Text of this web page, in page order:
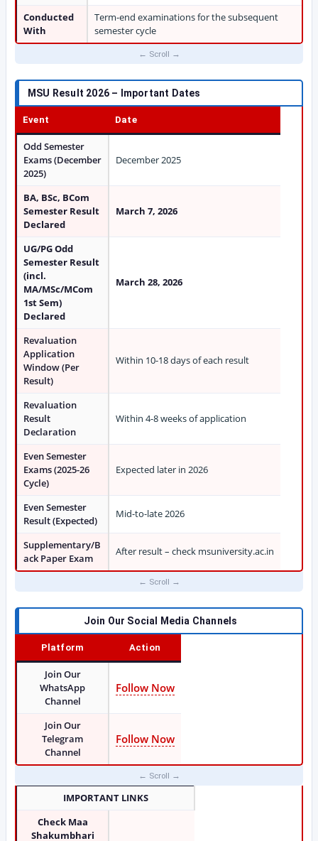
Conducted
With
Term-end examinations for the subsequent
semester cycle
MSU Result 2026 – Important Dates
Event Date
Odd Semester
Exams (December
2025)
December 2025
BA, BSc, BCom
Semester Result
Declared
March 7, 2026
UG/PG Odd
Semester Result
(incl.
MA/MSc/MCom
1st Sem)
Declared
March 28, 2026
Revaluation
Application
Window (Per
Result)
Within 10-18 days of each result
Revaluation
Result
Declaration
Within 4-8 weeks of application
Even Semester
Exams (2025-26
Cycle)
Expected later in 2026
Even Semester
Result (Expected)
Mid-to-late 2026
Supplementary/B
ack Paper Exam
After result – check msuniversity.ac.in
Join Our Social Media Channels
Platform Action
Join Our
WhatsApp
Channel
Follow Now
Join Our
Telegram
Channel
Follow Now
IMPORTANT LINKS
Check Maa
Shakumbhari